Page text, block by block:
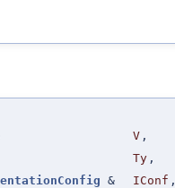
V ,
Ty ,
& IConf